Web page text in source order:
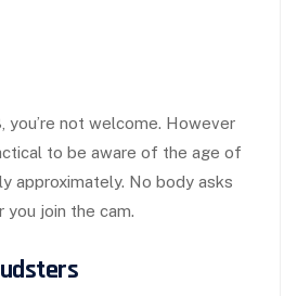
you’re not welcome. However
to be aware of the age of
approximately. No body asks
you join the cam.